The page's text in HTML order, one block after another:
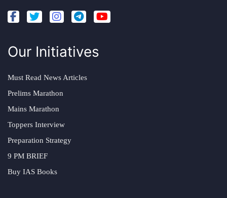
Our Initiatives
Must Read News Articles
Prelims Marathon
Mains Marathon
Toppers Interview
Preparation Strategy
9 PM BRIEF
Buy IAS Books